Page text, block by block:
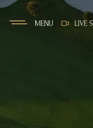
MENU LIVE